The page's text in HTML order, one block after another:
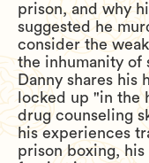
prison, and why
suggested he
consider the
the inhumanity of
Danny shares his
locked up "in the
drug counseling
his experiences
prison boxing,